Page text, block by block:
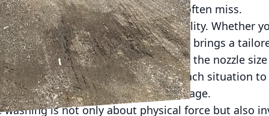
nooks and crannies that brushes often miss.
pressure washing lies in its versatility. Whether
even equipment, pressure washing brings a
for different materials by varying the nozzle
experienced technicians assess each situation
cleaning without any risk of damage.
washing is not only about physical force but also